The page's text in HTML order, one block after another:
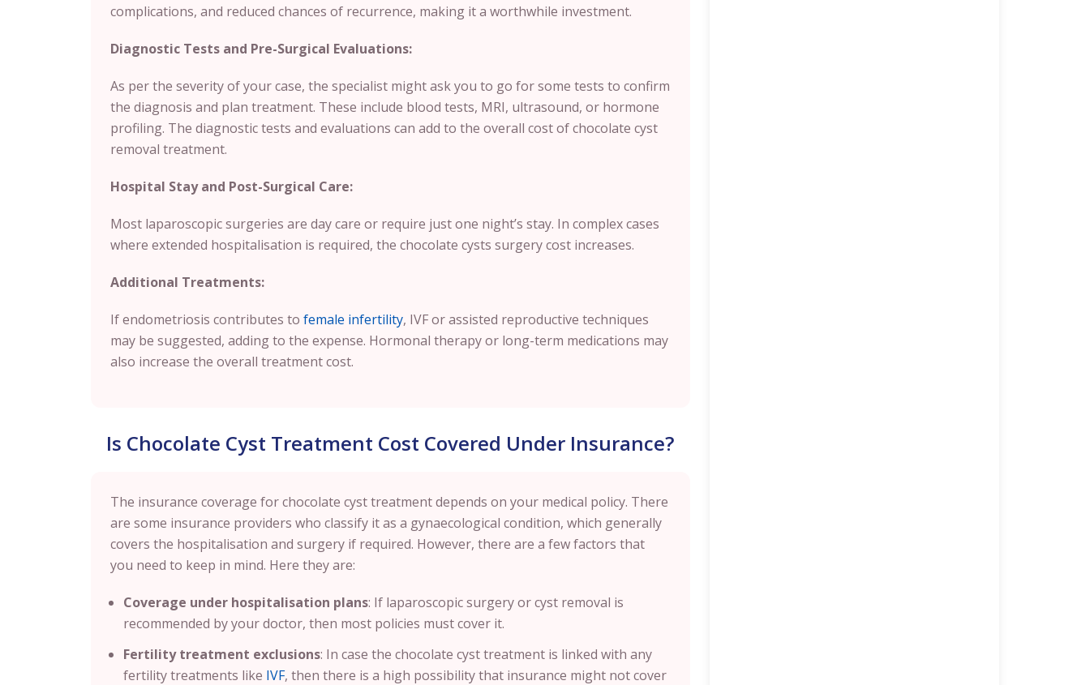
complications, and reduced chances of recurrence, making it a worthwhile investment.
Diagnostic Tests and Pre-Surgical Evaluations:
As per the severity of your case, the specialist might ask you to go for some tests to confirm
the diagnosis and plan treatment. These include blood tests, MRI, ultrasound, or hormone
profiling. The diagnostic tests and evaluations can add to the overall cost of chocolate cyst
removal treatment.
Hospital Stay and Post-Surgical Care:
Most laparoscopic surgeries are day care or require just one night’s stay. In complex cases
where extended hospitalisation is required, the chocolate cysts surgery cost increases.
Additional Treatments:
If endometriosis contributes to female infertility, IVF or assisted reproductive techniques
may be suggested, adding to the expense. Hormonal therapy or long-term medications may
also increase the overall treatment cost.
Is Chocolate Cyst Treatment Cost Covered Under Insurance?
The insurance coverage for chocolate cyst treatment depends on your medical policy. There
are some insurance providers who classify it as a gynaecological condition, which generally
covers the hospitalisation and surgery if required. However, there are a few factors that
you need to keep in mind. Here they are:
Coverage under hospitalisation plans: If laparoscopic surgery or cyst removal is
recommended by your doctor, then most policies must cover it.
Fertility treatment exclusions: In case the chocolate cyst treatment is linked with any
fertility treatments like IVF, then there is a high possibility that insurance might not cover